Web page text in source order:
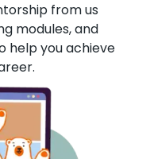
from us
modules, and
help you achieve